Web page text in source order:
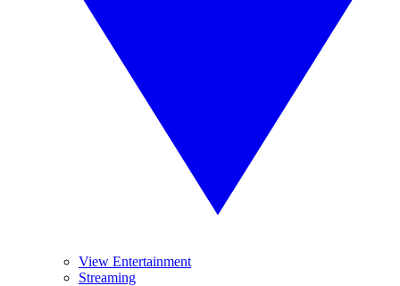
View Entertainment
Streaming